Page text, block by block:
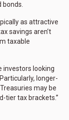
bonds.
as attractive
savings aren’t
taxable
investors looking
longer-
may be
tier tax brackets.”